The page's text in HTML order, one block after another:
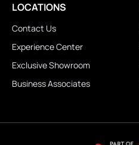
LOCATIONS
Contact Us
Experience Center
Exclusive Showroom
Business Associates